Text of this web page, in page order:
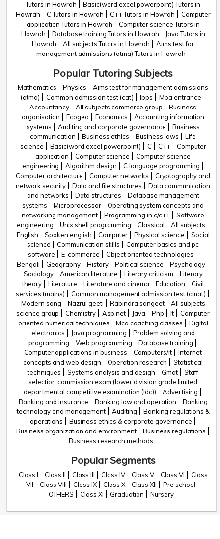
Tutors in Howrah
Basic(word,excel,powerpoint) Tutors in
Howrah
C Tutors in Howrah C++ Tutors in Howrah
Computer
application Tutors in Howrah
Computer science Tutors in
Howrah
Database training Tutors in Howrah
Java Tutors in
Howrah
All subjects Tutors in Howrah
Aims test for
management admissions (atma) Tutors in Howrah
Popular Tutoring Subjects
Mathematics Physics
Aims test for management admissions
(atma)
Common admission test (cat) Ibps
Mba entrance
Accountancy
All subjects commerce group
Business
organisation
Ecogeo Economics
Accounting information
systems
Auditing and corporate governance
Business
communication
Business ethics Business laws
Life
science
Basic(word,excel,powerpoint) C C++
Computer
application
Computer science
Computer science
engineering
Algorithm design
C language programming
Computer architecture
Computer networks
Cryptography and
network security
Data and file structures
Data communication
and networks
Data structures
Database management
systems
Microprocessor
Operating system concepts and
networking management
Programming in c/c++
Software
engineering
Unix shell programming Classical
All subjects
English
Spoken english Computer Physical science
Social
science
Communication skills
Computer basics and pc
software
E-commerce
Object oriented technologies
Bengali
Geography History Political science
Psychology
Sociology
American literature Literary criticism
Literary
theory
Literature Literature and cinema Education
Civil
services (mains)
Common management admission test (cmat)
Modern song
Nazrul geeti Rabindra sangeet
All subjects
science group
Chemistry Asp.net Java Php It
Computer
oriented numerical techniques
Mca coaching classes
Digital
electronics
Java programming
Problem solving and
programming
Web programming
Database training
Computer applications in business
Computers/it
Internet
concepts and web design
Operation research
Statistical
techniques
Systems analysis and design Gmat
Staff
selection commission exam (lower division grade limited
departmental competitive examination (ldc))
Advertising
Banking and insurance
Banking law and operation
Banking
technology and management
Auditing
Banking regulations &
operations
Business ethics & corporate governance
Business organization and environment
Business regulations
Business research methods
Popular Segments
Class I Class II Class III Class IV Class V Class VI
Class
VII
Class VIII Class IX Class X Class XII
Pre school
OTHERS
Class XI Graduation Nursery